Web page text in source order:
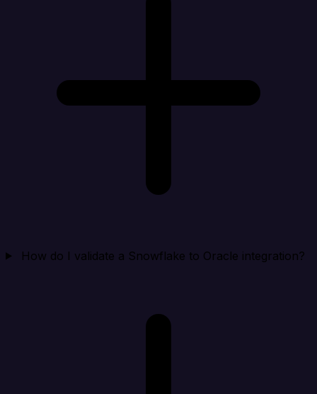
How do I validate a Snowflake to Oracle integration?